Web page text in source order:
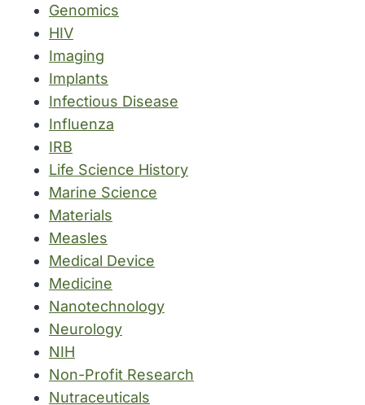
Genomics
HIV
Imaging
Implants
Infectious Disease
Influenza
IRB
Life Science History
Marine Science
Materials
Measles
Medical Device
Medicine
Nanotechnology
Neurology
NIH
Non-Profit Research
Nutraceuticals